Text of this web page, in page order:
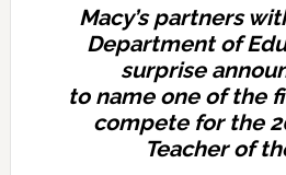
Macy’s partners
Department of
surprise
to name one of the
compete for the
Teacher of